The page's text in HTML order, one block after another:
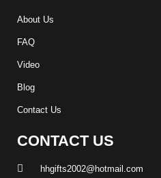
About Us
FAQ
Video
Blog
Contact Us
CONTACT US
hhgifts2002@hotmail.com